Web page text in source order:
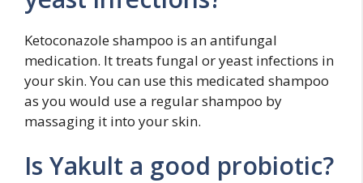
Ketoconazole shampoo is an antifungal
medication. It treats fungal or yeast infections in
your skin. You can use this medicated shampoo
as you would use a regular shampoo by
massaging it into your skin.
Is Yakult a good probiotic?